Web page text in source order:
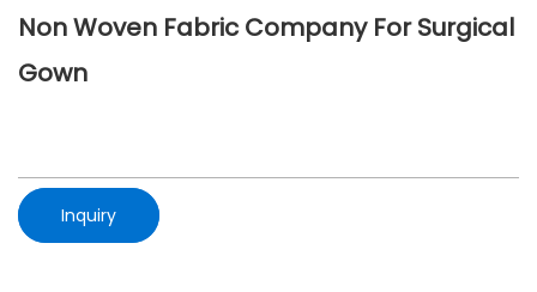
Non Woven Fabric Company For Surgical
Gown
Inquiry